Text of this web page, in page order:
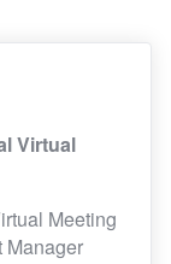
Virtual
Meeting
Manager